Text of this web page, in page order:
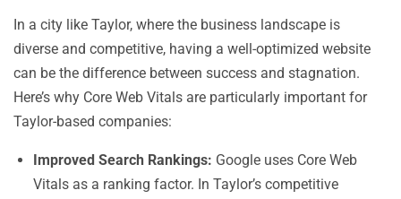
In a city like Taylor, where the business landscape is
diverse and competitive, having a well-optimized website
can be the difference between success and stagnation.
Here’s why Core Web Vitals are particularly important for
Taylor-based companies:
Improved Search Rankings: Google uses Core Web
Vitals as a ranking factor. In Taylor’s competitive